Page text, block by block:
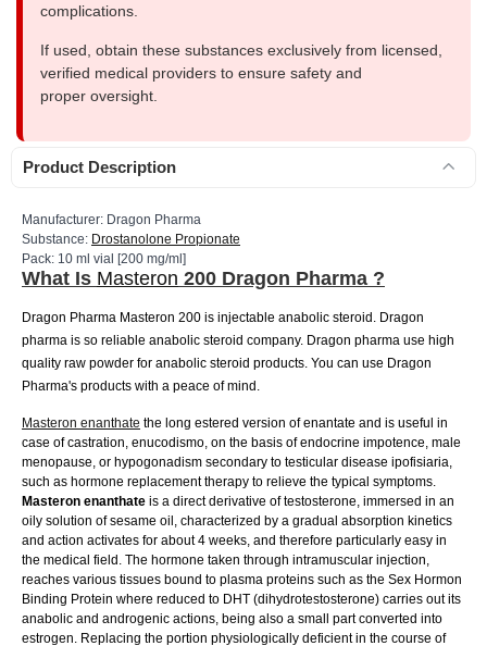
complications.
If used, obtain these substances exclusively from licensed,
verified medical providers to ensure safety and
proper oversight.
Product Description
Manufacturer: Dragon Pharma
Substance: Drostanolone Propionate
Pack: 10 ml vial [200 mg/ml]
What Is Masteron 200 Dragon Pharma ?
Dragon Pharma Masteron 200 is injectable anabolic steroid. Dragon
pharma is so reliable anabolic steroid company. Dragon pharma use high
quality raw powder for anabolic steroid products. You can use Dragon
Pharma's products with a peace of mind.
Masteron enanthate the long estered version of enantate and is useful in
case of castration, enucodismo, on the basis of endocrine impotence, male
menopause, or hypogonadism secondary to testicular disease ipofisiaria,
such as hormone replacement therapy to relieve the typical symptoms.
Masteron enanthate is a direct derivative of testosterone, immersed in an
oily solution of sesame oil, characterized by a gradual absorption kinetics
and action activates for about 4 weeks, and therefore particularly easy in
the medical field. The hormone taken through intramuscular injection,
reaches various tissues bound to plasma proteins such as the Sex Hormon
Binding Protein where reduced to DHT (dihydrotestosterone) carries out its
anabolic and androgenic actions, being also a small part converted into
estrogen. Replacing the portion physiologically deficient in the course of